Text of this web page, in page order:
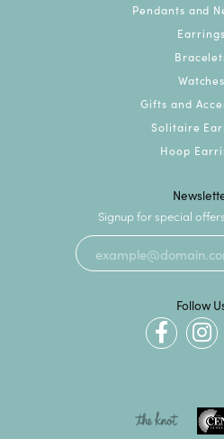
Pendants and
Earrings
Watches
Gifts and
Solitaire
Hoop
Signup for special
Follow